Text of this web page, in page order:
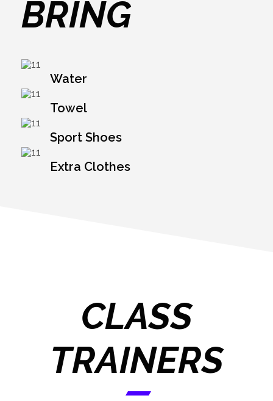
BRING
Water
Towel
Sport Shoes
Extra Clothes
CLASS
TRAINERS